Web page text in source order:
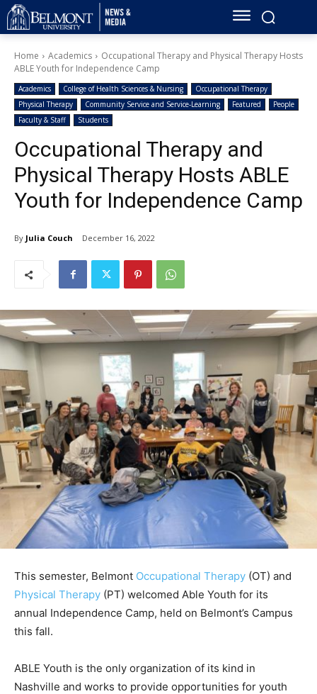
Home Academics
Occupational Therapy and Physical Therapy Hosts
ABLE Youth for Independence Camp
Academics College of Health Sciences & Nursing
Occupational Therapy
Physical Therapy
Community Service and Service-Learning Featured
People
Faculty & Staff
Students
Occupational Therapy and
Physical Therapy Hosts ABLE
Youth for Independence Camp
By Julia Couch December 16, 2022
This semester, Belmont Occupational Therapy (OT) and
Physical Therapy (PT) welcomed Able Youth for its
annual Independence Camp, held on Belmont’s Campus
this fall.
ABLE Youth is the only organization of its kind in
Nashville and works to provide opportunities for youth